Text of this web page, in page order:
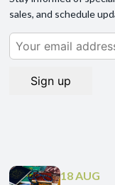
sales, and schedule
18 AUG